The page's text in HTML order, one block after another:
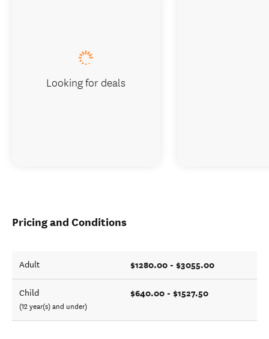
Pricing and Conditions
Adult $1280.00 - $3055.00
Child
(12 year(s) and under)
$640.00 - $1527.50
Looking for deals